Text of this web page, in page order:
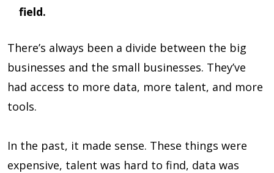
field.
There’s always been a divide between the big
businesses and the small businesses. They’ve
had access to more data, more talent, and more
tools.
In the past, it made sense. These things were
expensive, talent was hard to find, data was